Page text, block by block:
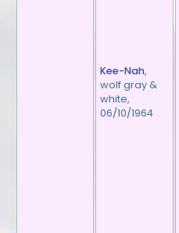
Kee-Nah,
wolf gray &
white,
06/10/1964